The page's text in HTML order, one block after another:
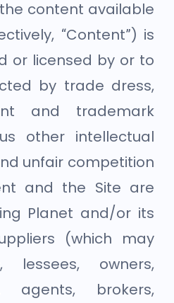
content available
“Content”) is
or licensed by or to
by trade dress,
and trademark
other intellectual
unfair competition
and the Site are
Planet and/or its
(which may
lessees, owners,
agents, brokers,